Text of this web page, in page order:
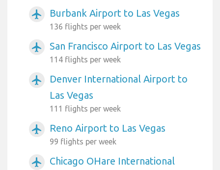
airplanemode_active Burbank Airport to Las Vegas
136 flights per week
airplanemode_active San Francisco Airport to Las Vegas
114 flights per week
airplanemode_active
Denver International Airport to
Las Vegas
111 flights per week
airplanemode_active Reno Airport to Las Vegas
99 flights per week
airplanemode_active Chicago OHare International